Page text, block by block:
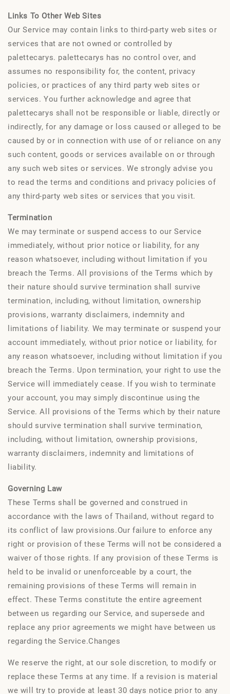
Links To Other Web Sites
Our Service may contain links to third-party web sites or
services that are not owned or controlled by
palettecarys. palettecarys has no control over, and
assumes no responsibility for, the content, privacy
policies, or practices of any third party web sites or
services. You further acknowledge and agree that
palettecarys shall not be responsible or liable, directly or
indirectly, for any damage or loss caused or alleged to be
caused by or in connection with use of or reliance on any
such content, goods or services available on or through
any such web sites or services. We strongly advise you
to read the terms and conditions and privacy policies of
any third-party web sites or services that you visit.
Termination
We may terminate or suspend access to our Service
immediately, without prior notice or liability, for any
reason whatsoever, including without limitation if you
breach the Terms. All provisions of the Terms which by
their nature should survive termination shall survive
termination, including, without limitation, ownership
provisions, warranty disclaimers, indemnity and
limitations of liability. We may terminate or suspend your
account immediately, without prior notice or liability, for
any reason whatsoever, including without limitation if you
breach the Terms. Upon termination, your right to use the
Service will immediately cease. If you wish to terminate
your account, you may simply discontinue using the
Service. All provisions of the Terms which by their nature
should survive termination shall survive termination,
including, without limitation, ownership provisions,
warranty disclaimers, indemnity and limitations of
liability.
Governing Law
These Terms shall be governed and construed in
accordance with the laws of Thailand, without regard to
its conflict of law provisions.Our failure to enforce any
right or provision of these Terms will not be considered a
waiver of those rights. If any provision of these Terms is
held to be invalid or unenforceable by a court, the
remaining provisions of these Terms will remain in
effect. These Terms constitute the entire agreement
between us regarding our Service, and supersede and
replace any prior agreements we might have between us
regarding the Service.Changes
We reserve the right, at our sole discretion, to modify or
replace these Terms at any time. If a revision is material
we will try to provide at least 30 days notice prior to any